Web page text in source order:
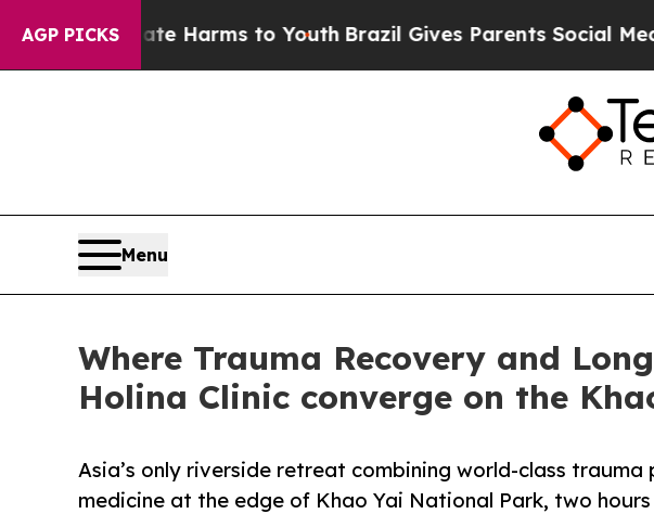
AGP PICKS
Abate Harms to YouthBrazil Gives Parents Social Media
Menu
Where Trauma Recovery and
Holina Clinic converge on the
Asia’s only riverside retreat combining world-class
medicine at the edge of Khao Yai National Park, two